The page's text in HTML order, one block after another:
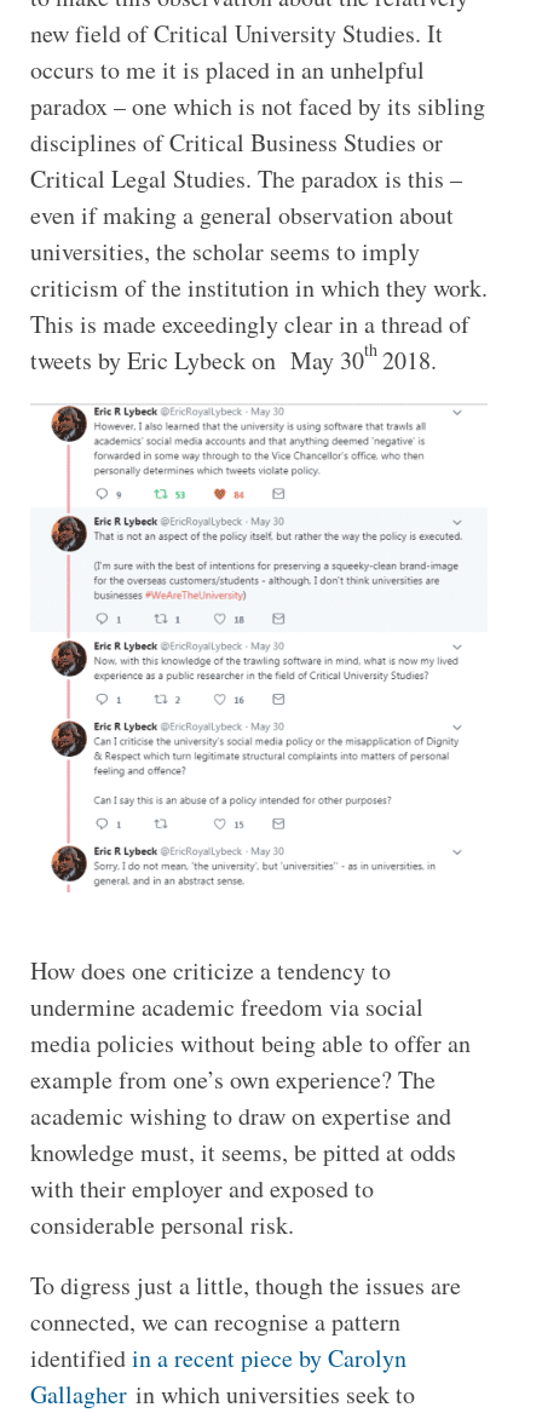
new field of Critical University Studies. It
occurs to me it is placed in an unhelpful
paradox – one which is not faced by its sibling
disciplines of Critical Business Studies or
Critical Legal Studies. The paradox is this –
even if making a general observation about
universities, the scholar seems to imply
criticism of the institution in which they work.
This is made exceedingly clear in a thread of
tweets by Eric Lybeck on May 30th 2018.
How does one criticize a tendency to
undermine academic freedom via social
media policies without being able to offer an
example from one’s own experience? The
academic wishing to draw on expertise and
knowledge must, it seems, be pitted at odds
with their employer and exposed to
considerable personal risk.
To digress just a little, though the issues are
connected, we can recognise a pattern
identifiedin a recent piece by Carolyn
Gallagherin which universities seek to